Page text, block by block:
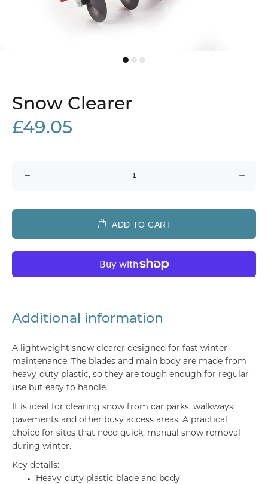
Snow Clearer
£49.05
ADD TO CART
Additional information
A lightweight snow clearer designed for fast winter
maintenance. The blades and main body are made from
heavy-duty plastic, so they are tough enough for regular
use but easy to handle.
It is ideal for clearing snow from car parks, walkways,
pavements and other busy access areas. A practical
choice for sites that need quick, manual snow removal
during winter.
Key details:
Heavy-duty plastic blade and body